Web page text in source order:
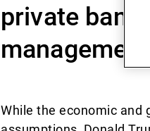
private
While the economic and